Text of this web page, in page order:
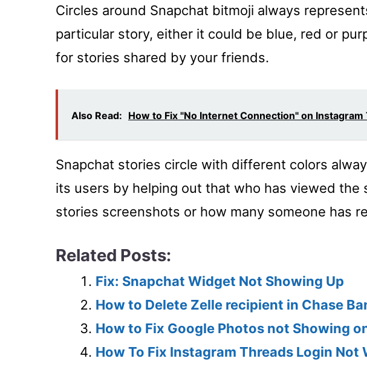
Circles around Snapchat bitmoji always
particular story, either it could be blue, red or
for stories shared by your friends.
Also Read: How to Fix "No Internet Connection" on
Snapchat stories circle with different colors
its users by helping out that who has viewed the
stories screenshots or how many someone has
Related Posts:
Fix: Snapchat Widget Not Showing Up
How to Delete Zelle recipient in Chase
How to Fix Google Photos not Showing
How To Fix Instagram Threads Login Not